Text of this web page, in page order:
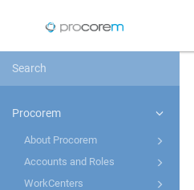
Procorem
About Procorem
Accounts and Roles
WorkCenters